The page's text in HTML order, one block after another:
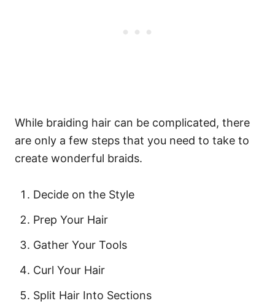
While braiding hair can be complicated, there
are only a few steps that you need to take to
create wonderful braids.
Decide on the Style
Prep Your Hair
Gather Your Tools
Curl Your Hair
Split Hair Into Sections